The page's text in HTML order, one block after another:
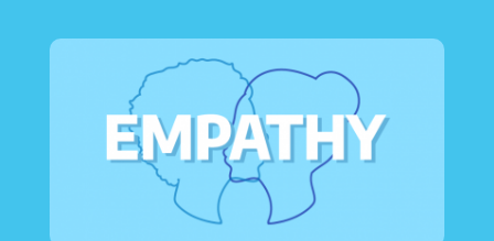
LEARN ABOUT CALL